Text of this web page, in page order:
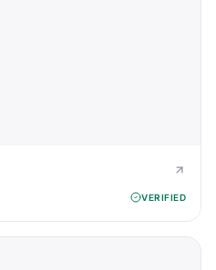
VERIFIED